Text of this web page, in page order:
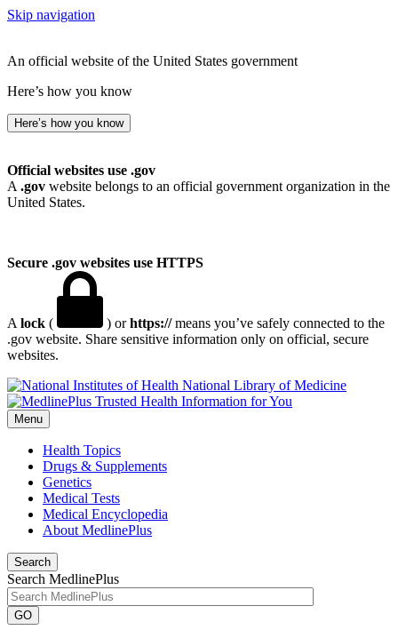
Skip navigation
An official website of the United States government
Here’s how you know
Here’s how you know
Official websites use .gov
A .gov website belongs to an official government organization in the
United States.
Secure .gov websites use HTTPS
A lock ( ) orhttps://means you’ve safely connected to the
.gov website. Share sensitive information only on official, secure
websites.
National Library of Medicine
Menu
Health Topics
Drugs & Supplements
Genetics
Medical Tests
Medical Encyclopedia
About MedlinePlus
Search
Search MedlinePlus
GO